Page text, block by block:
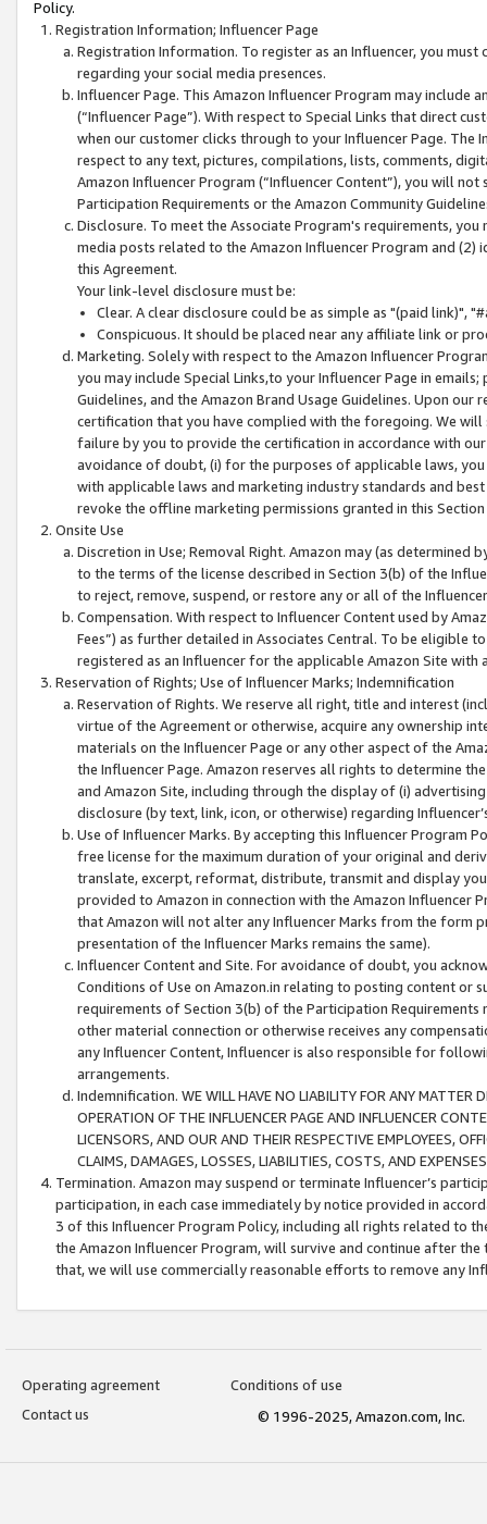
Policy.
Registration Information; Influencer Page
Registration Information. To register as an Influencer, you
regarding your social media presences.
Influencer Page. This Amazon Influencer Program may include
(“Influencer Page”). With respect to Special Links that direct
when our customer clicks through to your Influencer Page. The
respect to any text, pictures, compilations, lists, comments,
Amazon Influencer Program (“Influencer Content”), you will
Participation Requirements or the Amazon Community
Disclosure. To meet the Associate Program's requirements,
media posts related to the Amazon Influencer Program and
this Agreement.
Your link-level disclosure must be:
Clear. A clear disclosure could be as simple as "(paid link)",
Conspicuous. It should be placed near any affiliate link or
Marketing. Solely with respect to the Amazon Influencer
you may include Special Links,to your Influencer Page in
Guidelines, and the Amazon Brand Usage Guidelines. Upon
certification that you have complied with the foregoing. We
failure by you to provide the certification in accordance with
avoidance of doubt, (i) for the purposes of applicable laws,
with applicable laws and marketing industry standards and
revoke the offline marketing permissions granted in this
Onsite Use
Discretion in Use; Removal Right. Amazon may (as
to the terms of the license described in Section 3(b) of the
to reject, remove, suspend, or restore any or all of the
Compensation. With respect to Influencer Content used by
Fees”) as further detailed in Associates Central. To be eligible
registered as an Influencer for the applicable Amazon Site with
Reservation of Rights; Use of Influencer Marks; Indemnification
Reservation of Rights. We reserve all right, title and interest
virtue of the Agreement or otherwise, acquire any ownership
materials on the Influencer Page or any other aspect of the
the Influencer Page. Amazon reserves all rights to determine
and Amazon Site, including through the display of (i)
disclosure (by text, link, icon, or otherwise) regarding
Use of Influencer Marks. By accepting this Influencer
free license for the maximum duration of your original and
translate, excerpt, reformat, distribute, transmit and display
provided to Amazon in connection with the Amazon
that Amazon will not alter any Influencer Marks from the form
presentation of the Influencer Marks remains the same).
Influencer Content and Site. For avoidance of doubt, you
Conditions of Use on Amazon.in relating to posting content or
requirements of Section 3(b) of the Participation
other material connection or otherwise receives any
any Influencer Content, Influencer is also responsible for
arrangements.
Indemnification. WE WILL HAVE NO LIABILITY FOR ANY MATTER
OPERATION OF THE INFLUENCER PAGE AND INFLUENCER
LICENSORS, AND OUR AND THEIR RESPECTIVE EMPLOYEES,
CLAIMS, DAMAGES, LOSSES, LIABILITIES, COSTS, AND
Termination. Amazon may suspend or terminate Influencer’s
participation, in each case immediately by notice provided in
3 of this Influencer Program Policy, including all rights related to
the Amazon Influencer Program, will survive and continue after
that, we will use commercially reasonable efforts to remove any
Operating agreement
Conditions of use
Contact us
© 1996-2025, Amazon.com, Inc.